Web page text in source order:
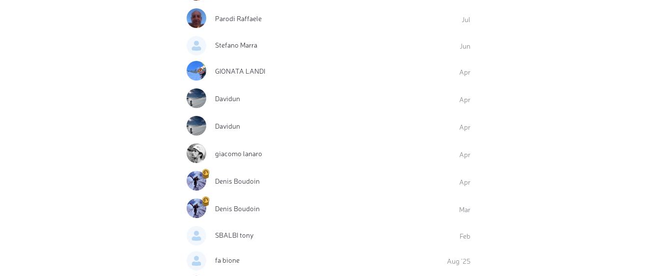
Parodi Raffaele Jul
Stefano Marra Jun
GIONATA LANDI Apr
Davidun Apr
Davidun Apr
giacomo lanaro Apr
Denis Boudoin Apr
Denis Boudoin Mar
SBALBI tony Feb
fa bione Aug '25